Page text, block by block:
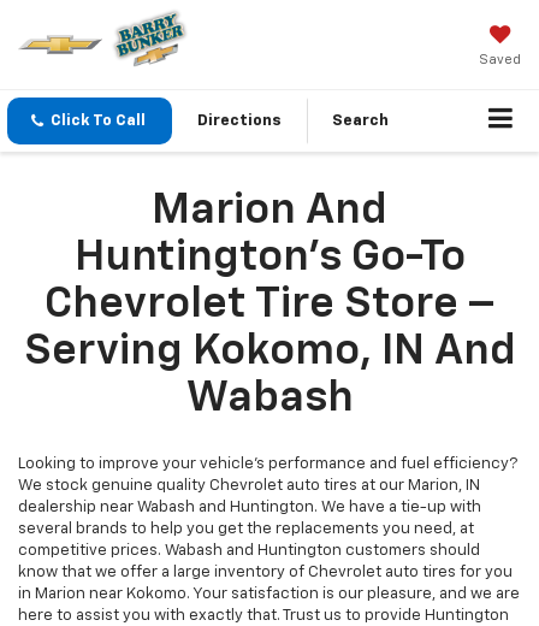
Saved
Click To Call Directions Search
Marion And
Huntington's Go-To
Chevrolet Tire Store –
Serving Kokomo, IN And
Wabash
Looking to improve your vehicle's performance and fuel efficiency?
We stock genuine quality Chevrolet auto tires at our Marion, IN
dealership near Wabash and Huntington. We have a tie-up with
several brands to help you get the replacements you need, at
competitive prices. Wabash and Huntington customers should
know that we offer a large inventory of Chevrolet auto tires for you
in Marion near Kokomo. Your satisfaction is our pleasure, and we are
here to assist you with exactly that. Trust us to provide Huntington